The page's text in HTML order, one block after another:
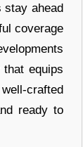
stay ahead
coverage
equips
crafted
ready to